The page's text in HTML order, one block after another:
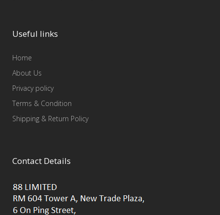
Useful links
Home
About Us
Privacy policy
Terms & Condition
Shipping & Return Policy
Contact Details